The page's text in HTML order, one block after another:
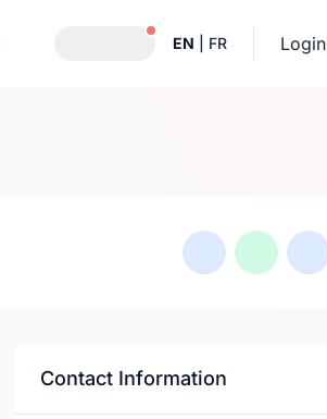
Notifications active
EN FR Login
Contact Information